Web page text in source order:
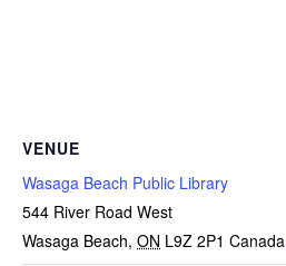
VENUE
Wasaga Beach Public Library
544 River Road West
Wasaga Beach, ON L9Z 2P1 Canada